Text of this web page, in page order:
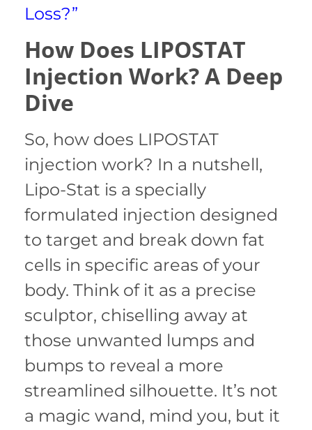
Loss?”
How Does LIPOSTAT
Injection Work? A Deep
Dive
So, how does LIPOSTAT
injection work? In a nutshell,
Lipo-Stat is a specially
formulated injection designed
to target and break down fat
cells in specific areas of your
body. Think of it as a precise
sculptor, chiselling away at
those unwanted lumps and
bumps to reveal a more
streamlined silhouette. It’s not
a magic wand, mind you, but it